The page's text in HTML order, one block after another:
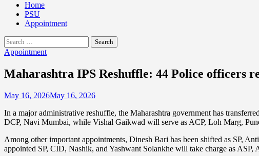
Home
PSU
Appointment
Search
for:
Appointment
Maharashtra IPS Reshuffle: 44 Police officers
May 16, 2026May 16, 2026
In a major administrative reshuffle, the Maharashtra government has
DCP, Navi Mumbai, while Vishal Gaikwad will serve as ACP, Loh Marg,
Among other important appointments, Dinesh Bari has been shifted as SP,
appointed SP, CID, Nashik, and Yashwant Solankhe will take charge as